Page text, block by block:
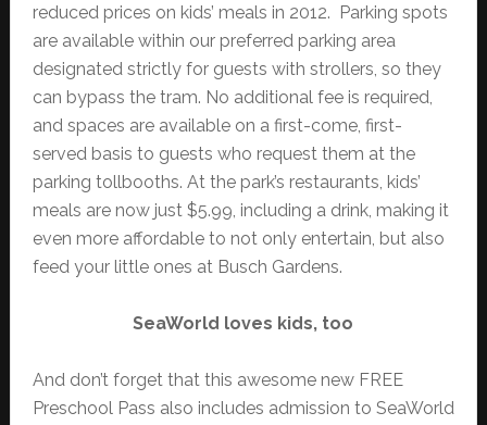
reduced prices on kids’ meals in 2012. Parking spots
are available within our preferred parking area
designated strictly for guests with strollers, so they
can bypass the tram. No additional fee is required,
and spaces are available on a first-come, first-
served basis to guests who request them at the
parking tollbooths. At the park’s restaurants, kids’
meals are now just $5.99, including a drink, making it
even more affordable to not only entertain, but also
feed your little ones at Busch Gardens.
SeaWorld loves kids, too
And don’t forget that this awesome new FREE
Preschool Pass also includes admission to SeaWorld